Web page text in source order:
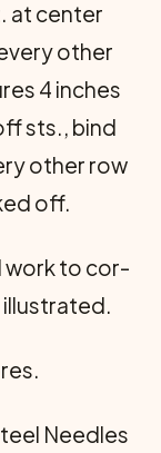
at center
other
4 inches
sts., bind
other row
off.
work to cor­
illustrated.
Needles